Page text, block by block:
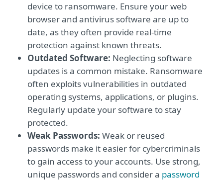
device to ransomware. Ensure your web
browser and antivirus software are up to
date, as they often provide real-time
protection against known threats.
Outdated Software: Neglecting software
updates is a common mistake. Ransomware
often exploits vulnerabilities in outdated
operating systems, applications, or plugins.
Regularly update your software to stay
protected.
Weak Passwords: Weak or reused
passwords make it easier for cybercriminals
to gain access to your accounts. Use strong,
unique passwords and consider a password